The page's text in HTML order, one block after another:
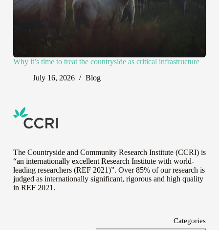
Why it’s time to treat the countryside as critical infrastructure
July 16, 2026
Blog
The Countryside and Community Research Institute (CCRI) is
“an internationally excellent Research Institute with world-
leading researchers (REF 2021)”. Over 85% of our research is
judged as internationally significant, rigorous and high quality
in REF 2021 .
Categories